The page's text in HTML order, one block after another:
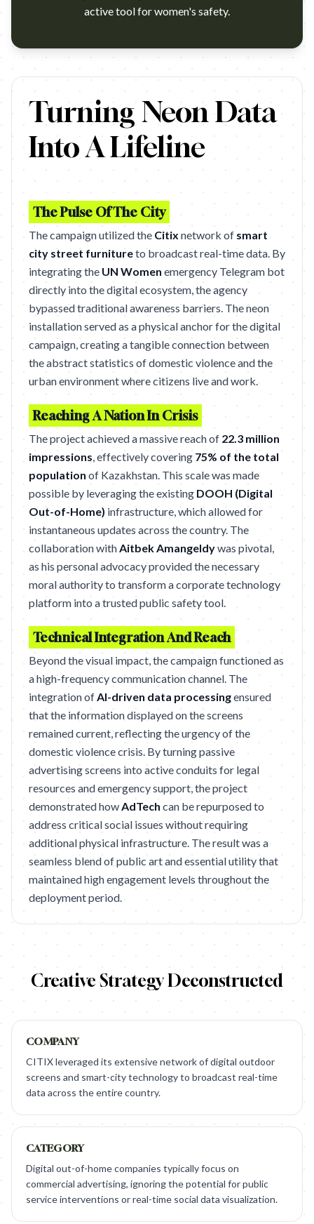
active tool for women's safety.
https://www.youtube.com/watch?v=POZJDa6y23g Campaign
Turning Neon Data
Into A Lifeline
The Pulse Of The City
The campaign utilized the Citix network of smart
city street furnitureto broadcast real-time data. By
integrating the UN Women emergency Telegram bot
directly into the digital ecosystem, the agency
bypassed traditional awareness barriers. The neon
installation served as a physical anchor for the digital
campaign, creating a tangible connection between
the abstract statistics of domestic violence and the
urban environment where citizens live and work.
Reaching A Nation In Crisis
The project achieved a massive reach of 22.3 million
impressions, effectively covering 75% of the total
population of Kazakhstan. This scale was made
possible by leveraging the existing DOOH (Digital
Out-of-Home) infrastructure, which allowed for
instantaneous updates across the country. The
collaboration withAitbek Amangeldywas pivotal,
as his personal advocacy provided the necessary
moral authority to transform a corporate technology
platform into a trusted public safety tool.
Technical Integration And Reach
Beyond the visual impact, the campaign functioned as
a high-frequency communication channel. The
integration ofAI-driven data processingensured
that the information displayed on the screens
remained current, reflecting the urgency of the
domestic violence crisis. By turning passive
advertising screens into active conduits for legal
resources and emergency support, the project
demonstrated howAdTech can be repurposed to
address critical social issues without requiring
additional physical infrastructure. The result was a
seamless blend of public art and essential utility that
maintained high engagement levels throughout the
deployment period.
Creative Strategy Deconstructed
COMPANY
CITIX leveraged its extensive network of digital outdoor
screens and smart-city technology to broadcast real-time
data across the entire country.
CATEGORY
Digital out-of-home companies typically focus on
commercial advertising, ignoring the potential for public
service interventions or real-time social data visualization.